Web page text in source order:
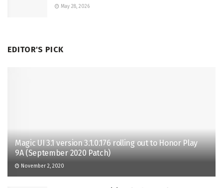
May 28, 2026
EDITOR'S PICK
Magic UI 3.1 version 3.1.0.176 rolling out to Honor Play
9A (September 2020 Patch)
November 2, 2020